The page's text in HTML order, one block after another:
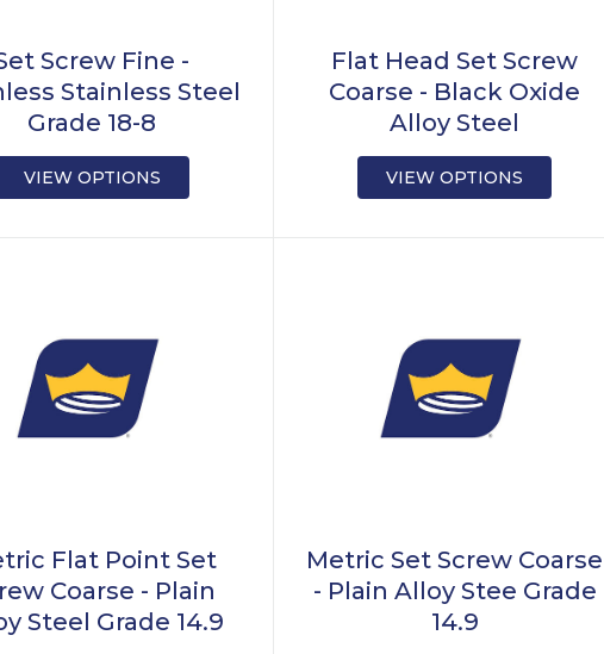
Screw Fine -
Stainless Steel
Grade 18-8
VIEW OPTIONS
Flat Head Set Screw
Coarse - Black Oxide
Alloy Steel
VIEW OPTIONS
Flat Point Set
Coarse - Plain
Steel Grade 14.9
Metric Set Screw Coarse
- Plain Alloy Stee Grade
14.9